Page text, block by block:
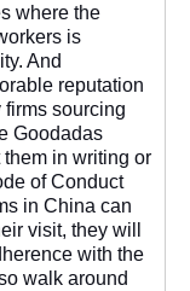
where the
is
And
reputation
firms sourcing
Goodadas
in writing or
of Conduct
in China can
visit, they will
with the
walk around